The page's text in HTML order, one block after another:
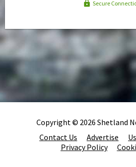
Secure
Copyright © 2026 Shetland
Contact Us
Advertise
Privacy Policy